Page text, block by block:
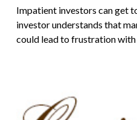
Impatient investors can get
investor understands that
could lead to frustration with